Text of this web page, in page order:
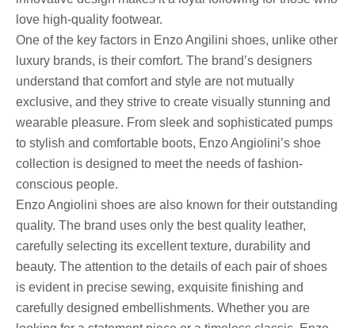
love high-quality footwear.
One of the key factors in Enzo Angilini shoes, unlike other
luxury brands, is their comfort. The brand’s designers
understand that comfort and style are not mutually
exclusive, and they strive to create visually stunning and
wearable pleasure. From sleek and sophisticated pumps
to stylish and comfortable boots, Enzo Angiolini’s shoe
collection is designed to meet the needs of fashion-
conscious people.
Enzo Angiolini shoes are also known for their outstanding
quality. The brand uses only the best quality leather,
carefully selecting its excellent texture, durability and
beauty. The attention to the details of each pair of shoes
is evident in precise sewing, exquisite finishing and
carefully designed embellishments. Whether you are